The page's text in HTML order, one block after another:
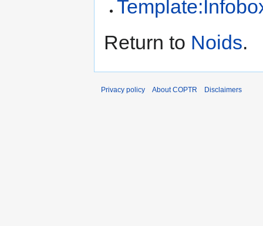
Return to Noids.
Privacy policy About COPTR Disclaimers